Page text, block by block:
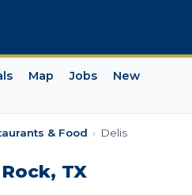
Map Jobs
New
& Food › Delis
TX